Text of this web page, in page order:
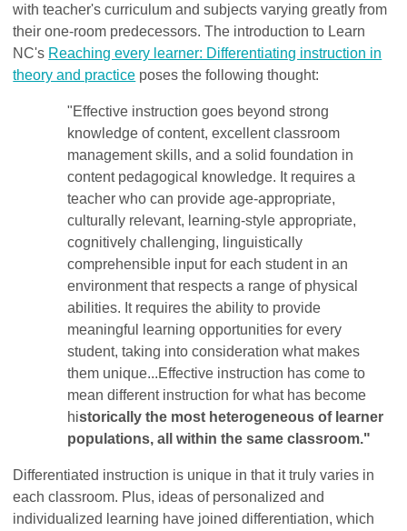
with teacher's curriculum and subjects varying greatly from
their one-room predecessors. The introduction to Learn
NC's Reaching every learner: Differentiating instruction in
theory and practice poses the following thought:
"Effective instruction goes beyond strong
knowledge of content, excellent classroom
management skills, and a solid foundation in
content pedagogical knowledge. It requires a
teacher who can provide age-appropriate,
culturally relevant, learning-style appropriate,
cognitively challenging, linguistically
comprehensible input for each student in an
environment that respects a range of physical
abilities. It requires the ability to provide
meaningful learning opportunities for every
student, taking into consideration what makes
them unique...Effective instruction has come to
mean different instruction for what has become
historically the most heterogeneous of learner
populations, all within the same classroom."
Differentiated instruction is unique in that it truly varies in
each classroom. Plus, ideas of personalized and
individualized learning have joined differentiation, which